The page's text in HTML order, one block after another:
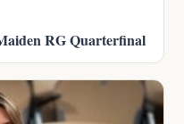
RG Quarterfinal